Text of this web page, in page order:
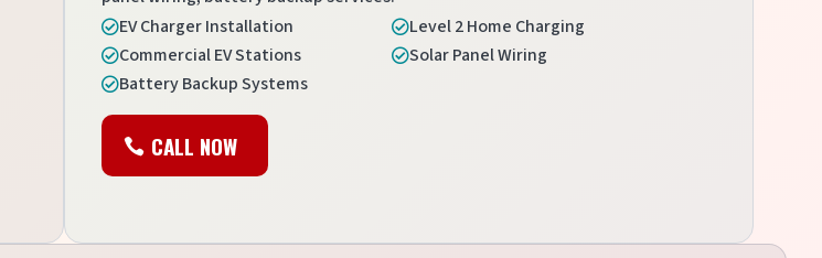
EV Charger Installation
Commercial EV Stations
Battery Backup Systems
Level 2 Home Charging
Solar Panel Wiring
CALL NOW